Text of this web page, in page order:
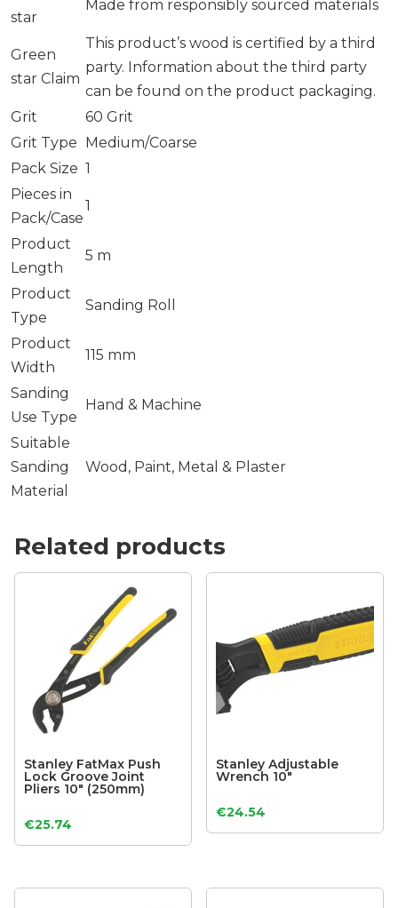
star
Made from responsibly sourced materials
Green
star Claim
This product’s wood is certified by a third
party. Information about the third party
can be found on the product packaging.
Grit
60 Grit
Grit Type Medium/Coarse
Pack Size 1
Pieces in
Pack/Case
1
Product
Length
5 m
Product
Type
Sanding Roll
Product
Width
115 mm
Sanding
Use Type
Hand & Machine
Suitable
Sanding
Material
Wood, Paint, Metal & Plaster
Related products
Stanley FatMax Push
Lock Groove Joint
Pliers 10″ (250mm)
€25.74
Stanley Adjustable
Wrench 10″
€24.54